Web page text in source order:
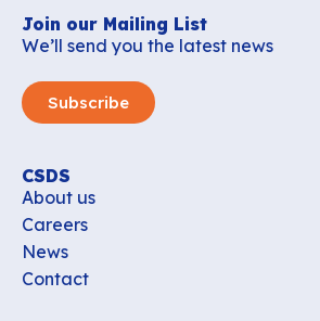
Join our Mailing List
We’ll send you the latest news
Subscribe
CSDS
About us
Careers
News
Contact